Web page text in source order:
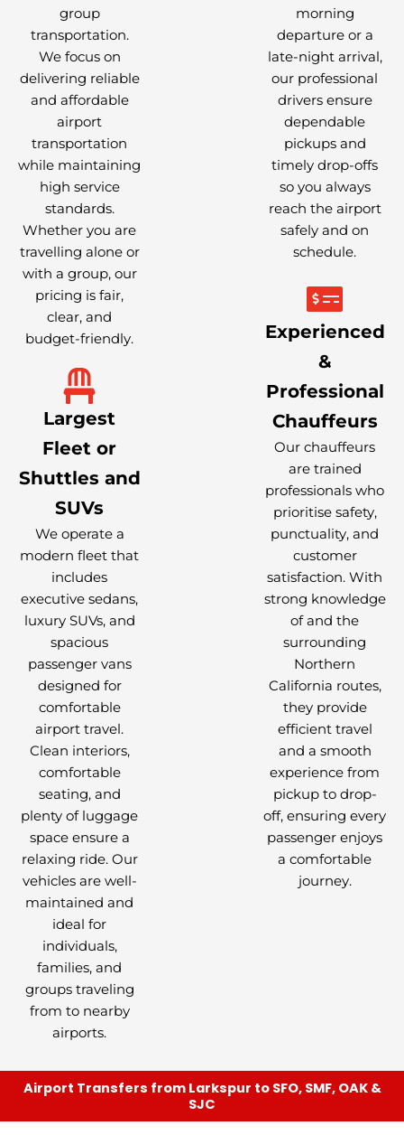
group
transportation.
We focus on
delivering reliable
and affordable
airport
transportation
while maintaining
high service
standards.
Whether you are
travelling alone or
with a group, our
pricing is fair,
clear, and
budget-friendly.
Largest
Fleet or
Shuttles and
SUVs
We operate a
modern fleet that
includes
executive sedans,
luxury SUVs, and
spacious
passenger vans
designed for
comfortable
airport travel.
Clean interiors,
comfortable
seating, and
plenty of luggage
space ensure a
relaxing ride. Our
vehicles are well-
maintained and
ideal for
individuals,
families, and
groups traveling
from to nearby
airports.
morning
departure or a
late-night arrival,
our professional
drivers ensure
dependable
pickups and
timely drop-offs
so you always
reach the airport
safely and on
schedule.
Experienced
&
Professional
Chauffeurs
Our chauffeurs
are trained
professionals who
prioritise safety,
punctuality, and
customer
satisfaction. With
strong knowledge
of and the
surrounding
Northern
California routes,
they provide
efficient travel
and a smooth
experience from
pickup to drop-
off, ensuring every
passenger enjoys
a comfortable
journey.
Airport Transfers from Larkspur to SFO, SMF, OAK &
SJC